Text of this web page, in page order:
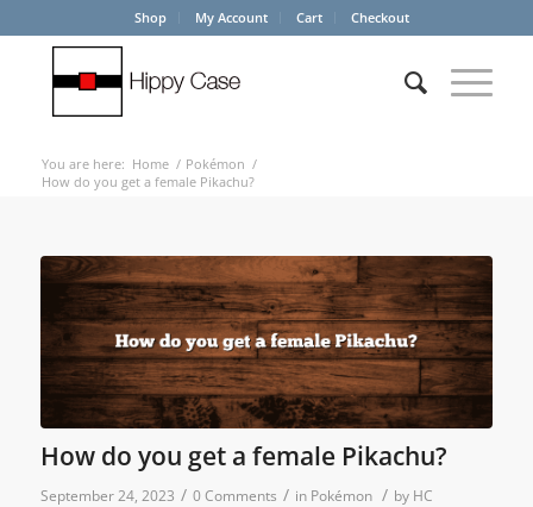
Shop My Account Cart Checkout
You are here: Home / Pokémon /
How do you get a female Pikachu?
How do you get a female Pikachu?
September 24, 2023 / 0 Comments / in Pokémon / by HC